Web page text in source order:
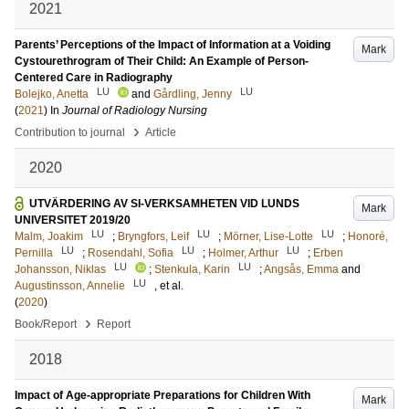
2021
Mark
Parents’ Perceptions of the Impact of Information at a Voiding
Cystourethrogram of Their Child: An Example of Person-
Centered Care in Radiography
Bolejko, Anetta
LU and Gårdling, Jenny LU
(2021) In Journal of Radiology Nursing
Contribution to journal
› Article
2020
Mark
UTVÄRDERING AV SI-VERKSAMHETEN VID LUNDS
UNIVERSITET 2019/20
Malm, Joakim
LU ; Bryngfors, Leif LU ; Mörner, Lise-Lotte LU ; Honoré,
Pernilla
LU ; Rosendahl, Sofia LU ; Holmer, Arthur LU ; Erben
Johansson, Niklas
LU ; Stenkula, Karin LU ;Angsås, Emma and
Augustinsson, Annelie
LU
, et al.
(2020)
Book/Report
› Report
2018
Mark
Impact of Age-appropriate Preparations for Children With